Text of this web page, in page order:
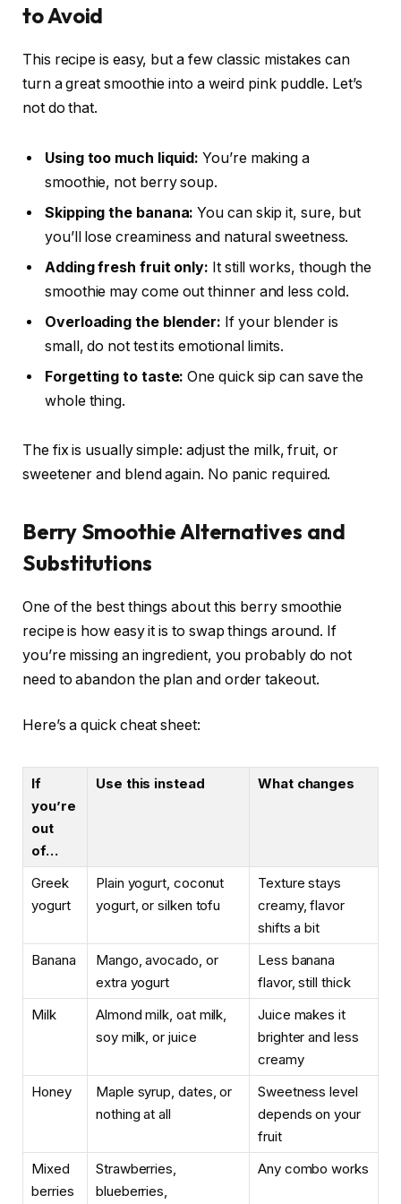
to Avoid
This recipe is easy, but a few classic mistakes can
turn a great smoothie into a weird pink puddle. Let’s
not do that.
Using too much liquid: You’re making a
smoothie, not berry soup.
Skipping the banana: You can skip it, sure, but
you’ll lose creaminess and natural sweetness.
Adding fresh fruit only: It still works, though the
smoothie may come out thinner and less cold.
Overloading the blender: If your blender is
small, do not test its emotional limits.
Forgetting to taste: One quick sip can save the
whole thing.
The fix is usually simple: adjust the milk, fruit, or
sweetener and blend again. No panic required.
Berry Smoothie Alternatives and
Substitutions
One of the best things about this berry smoothie
recipe is how easy it is to swap things around. If
you’re missing an ingredient, you probably do not
need to abandon the plan and order takeout.
Here’s a quick cheat sheet:
If
you’re
out
of…
Use this instead What changes
Greek
yogurt
Plain yogurt, coconut
yogurt, or silken tofu
Texture stays
creamy, flavor
shifts a bit
Banana
Mango, avocado, or
extra yogurt
Less banana
flavor, still thick
Milk
Almond milk, oat milk,
soy milk, or juice
Juice makes it
brighter and less
creamy
Honey
Maple syrup, dates, or
nothing at all
Sweetness level
depends on your
fruit
Mixed
berries
Strawberries,
blueberries,
Any combo works